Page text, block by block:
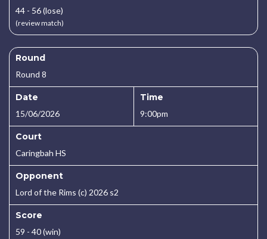
44 - 56 (lose)
(review match)
Round
Round 8
Date
15/06/2026
Time
9:00pm
Court
Caringbah HS
Opponent
Lord of the Rims (c) 2026 s2
Score
59 - 40 (win)